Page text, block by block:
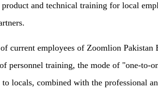
and technical training for local
current employees of Zoomlion Pakistan
personnel training, the mode of "one-to-
to locals, combined with the professional